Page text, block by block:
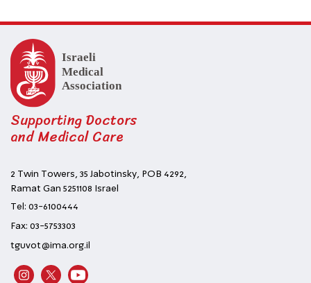
Supporting Doctors
and Medical Care
2 Twin Towers, 35 Jabotinsky, POB 4292,
Ramat Gan 5251108 Israel
Tel: 03-6100444
Fax: 03-5753303
tguvot@ima.org.il